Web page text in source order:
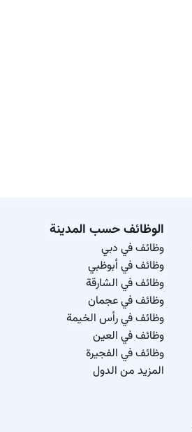
الوظائف حسب المدينة
وظائف في دبي
وظائف في أبوظبي
وظائف في الشارقة
وظائف في عجمان
وظائف في رأس الخيمة
وظائف في العين
وظائف في الفجيرة
المزيد من الدول